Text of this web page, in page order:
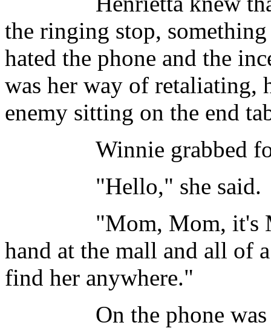
the ringing stop,
hated the phone and the
was her way of retaliating,
enemy sitting on the end
Winnie grabbed for
"Hello," she said.
"Mom, Mom, it's
hand at the mall and all of
find her anywhere."
On the phone was